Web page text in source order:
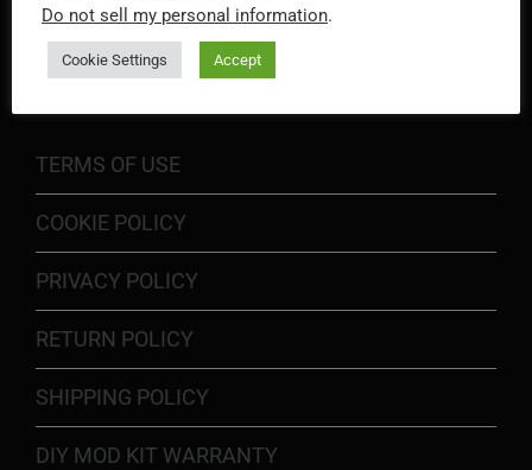
INFORMATION
TERMS OF USE
COOKIE POLICY
PRIVACY POLICY
RETURN POLICY
SHIPPING POLICY
DIY MOD KIT WARRANTY
Do not sell my personal information.
Cookie Settings Accept